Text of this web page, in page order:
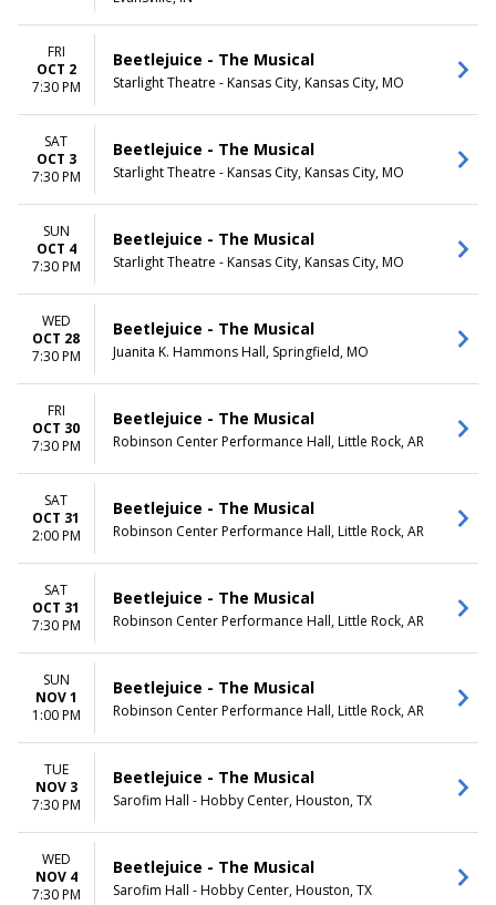
FRI
OCT 2
7:30 PM
Beetlejuice - The Musical
Starlight Theatre - Kansas City, Kansas City, MO
SAT
OCT 3
7:30 PM
Beetlejuice - The Musical
Starlight Theatre - Kansas City, Kansas City, MO
SUN
OCT 4
7:30 PM
Beetlejuice - The Musical
Starlight Theatre - Kansas City, Kansas City, MO
WED
OCT 28
7:30 PM
Beetlejuice - The Musical
Juanita K. Hammons Hall, Springfield, MO
FRI
OCT 30
7:30 PM
Beetlejuice - The Musical
Robinson Center Performance Hall, Little Rock, AR
SAT
OCT 31
2:00 PM
Beetlejuice - The Musical
Robinson Center Performance Hall, Little Rock, AR
SAT
OCT 31
7:30 PM
Beetlejuice - The Musical
Robinson Center Performance Hall, Little Rock, AR
SUN
NOV 1
1:00 PM
Beetlejuice - The Musical
Robinson Center Performance Hall, Little Rock, AR
TUE
NOV 3
7:30 PM
Beetlejuice - The Musical
Sarofim Hall - Hobby Center, Houston, TX
WED
NOV 4
7:30 PM
Beetlejuice - The Musical
Sarofim Hall - Hobby Center, Houston, TX